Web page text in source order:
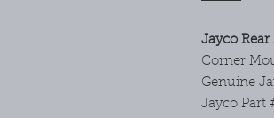
Jayco
Corner
Genuine
Jayco Part